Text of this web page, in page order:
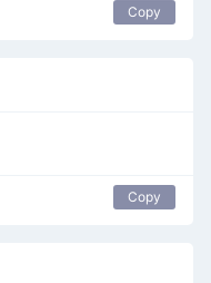
Copy
Copy